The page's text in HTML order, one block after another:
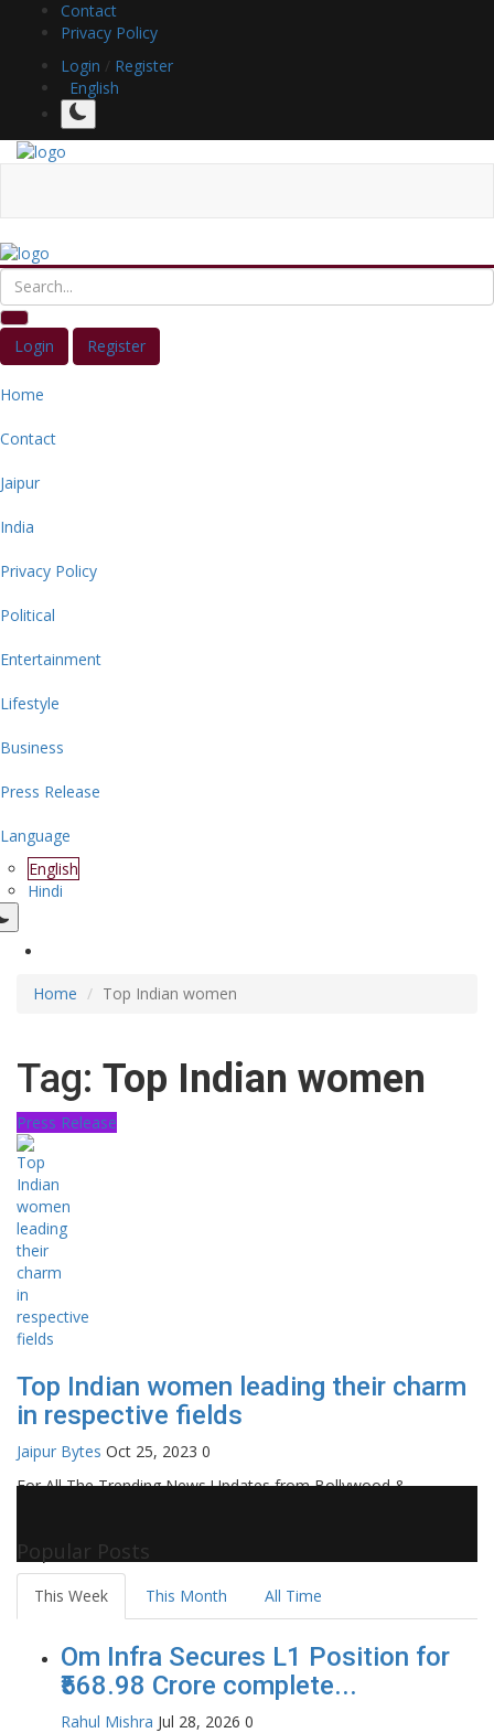
Contact
Privacy Policy
Login / Register
English
Login Register
Home
Contact
Jaipur
India
Privacy Policy
Political
Entertainment
Lifestyle
Business
Press Release
Language
English
Hindi
Home Top Indian women
Tag: Top Indian women
Press Release
Top Indian women leading their charm
in respective fields
Jaipur Bytes Oct 25, 2023 0
For All The Trending News Updates from Bollywood &
Popular Posts
This Week This Month All Time
Om Infra Secures L1 Position for
₹568.98 Crore complete...
Rahul Mishra Jul 28, 2026 0